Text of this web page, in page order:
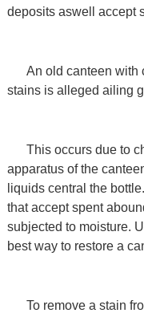
deposits aswell accept
An old canteen with
stains is alleged ailing
This occurs due to
apparatus of the
liquids central the
that accept spent
subjected to moisture.
best way to restore a
To remove a stain